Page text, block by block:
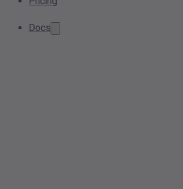
Docs